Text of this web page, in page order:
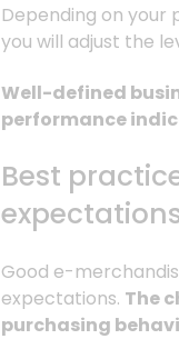
Depending on
you will adjust the
Well-defined
performance
Best
Good e-
expectations. The
purchasing